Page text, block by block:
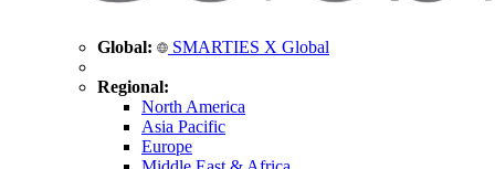
Global: SMARTIES X Global
Regional:
North America
Asia Pacific
Europe